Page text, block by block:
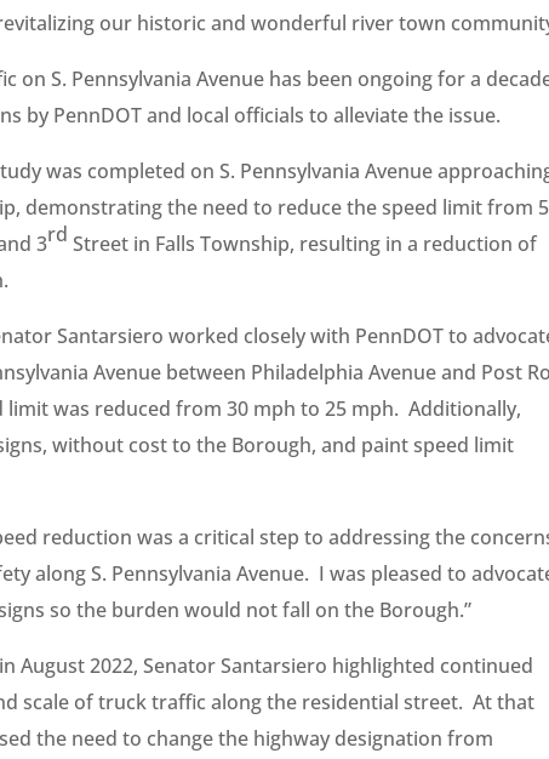
our historic and wonderful river town
on S. Pennsylvania Avenue has been ongoing for a
by PennDOT and local officials to alleviate the issue.
was completed on S. Pennsylvania Avenue
demonstrating the need to reduce the speed limit from
3rd Street in Falls Township, resulting in a reduction of
Santarsiero worked closely with PennDOT to
Avenue between Philadelphia Avenue and Post
limit was reduced from 30 mph to 25 mph. Additionally,
without cost to the Borough, and paint speed limit
reduction was a critical step to addressing the
along S. Pennsylvania Avenue. I was pleased to
so the burden would not fall on the Borough.”
August 2022, Senator Santarsiero highlighted continued
scale of truck traffic along the residential street. At that
the need to change the highway designation from